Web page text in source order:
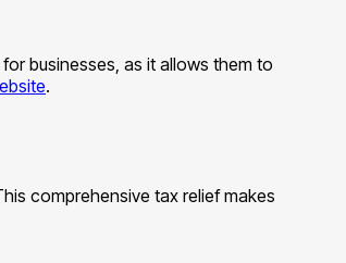
businesses, as it allows them to
.
comprehensive tax relief makes